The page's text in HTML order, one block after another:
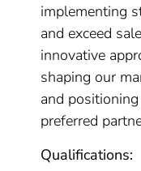
implementing
and exceed
innovative
shaping our
and
preferred
Qualifications: